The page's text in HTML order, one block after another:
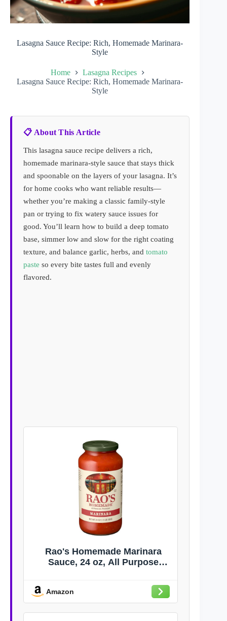
Lasagna Sauce Recipe: Rich, Homemade Marinara-
Style
Home
Lasagna Recipes
Lasagna Sauce Recipe: Rich, Homemade Marinara-
Style
📋 About This Article
This lasagna sauce recipe delivers a rich,
homemade marinara-style sauce that stays thick
and spoonable on the layers of your lasagna. It’s
for home cooks who want reliable results—
whether you’re making a classic family-style
pan or trying to fix watery sauce issues for
good. You’ll learn how to build a deep tomato
base, simmer low and slow for the right coating
texture, and balance garlic, herbs, and tomato
paste so every bite tastes full and evenly
flavored.
Rao's Homemade Marinara
Sauce, 24 oz, All Purpose
Carb Conscious, Keto Friendly,
All Natural, Premium Quality,
With Italian Tomatoes & Olive
Oil
Amazon